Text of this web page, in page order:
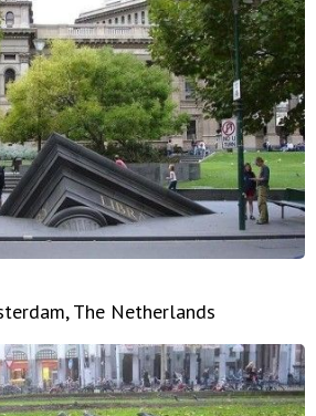
The Netherlands